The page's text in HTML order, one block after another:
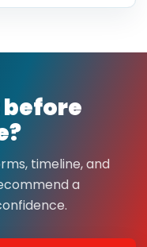
before
timeline, and
a